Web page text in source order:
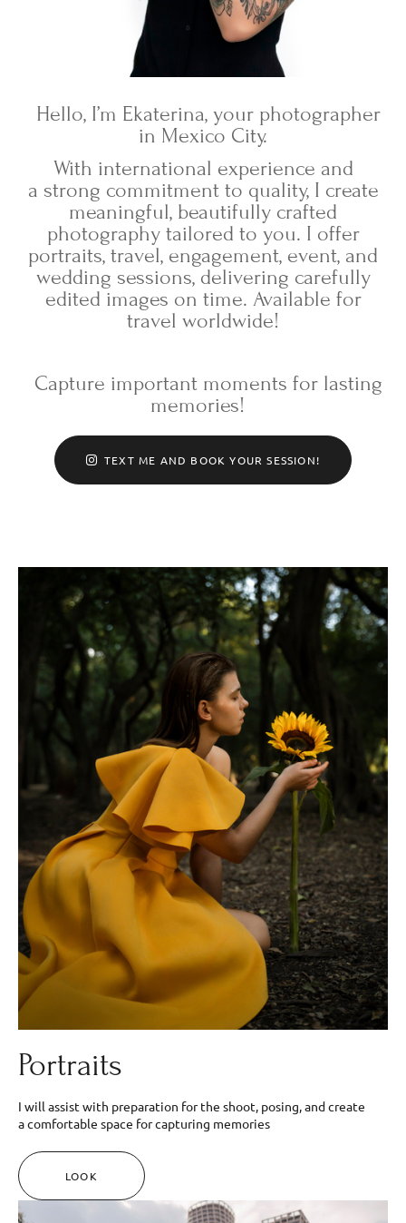
Hello, I’m Ekaterina, your photographer
in Mexico City.
With international experience and
a strong commitment to quality, I create
meaningful, beautifully crafted
photography tailored to you. I offer
portraits, travel, engagement, event, and
wedding sessions, delivering carefully
edited images on time. Available for
travel worldwide!
Capture important moments for lasting
memories!
TEXT ME AND BOOK YOUR SESSION!
Portraits
I will assist with preparation for the shoot, posing, and create
a comfortable space for capturing memories
LOOK